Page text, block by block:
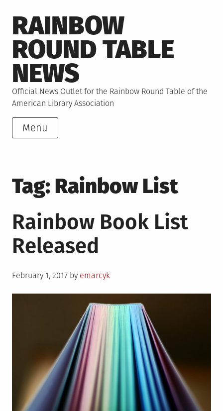
to
content
RAINBOW
ROUND TABLE
NEWS
Official News Outlet for the Rainbow Round Table of the
American Library Association
Menu
Tag: Rainbow List
Rainbow Book List
Released
Posted
February 1, 2017 by emarcyk